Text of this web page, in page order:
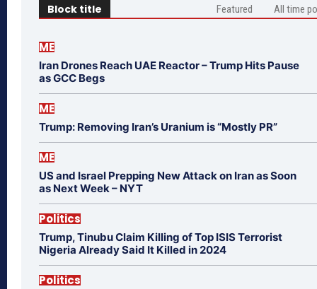
Block title Featured All time
ME
Iran Drones Reach UAE Reactor – Trump Hits Pause
as GCC Begs
ME
Trump: Removing Iran’s Uranium is “Mostly PR”
ME
US and Israel Prepping New Attack on Iran as Soon
as Next Week – NYT
Politics
Trump, Tinubu Claim Killing of Top ISIS Terrorist
Nigeria Already Said It Killed in 2024
Politics